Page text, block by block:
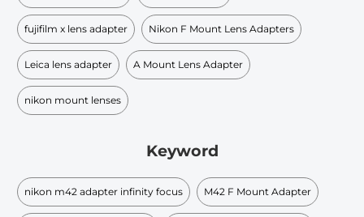
fujifilm x lens adapter Nikon F Mount Lens Adapters
Leica lens adapter A Mount Lens Adapter
nikon mount lenses
Keyword
nikon m42 adapter infinity focus M42 F Mount Adapter